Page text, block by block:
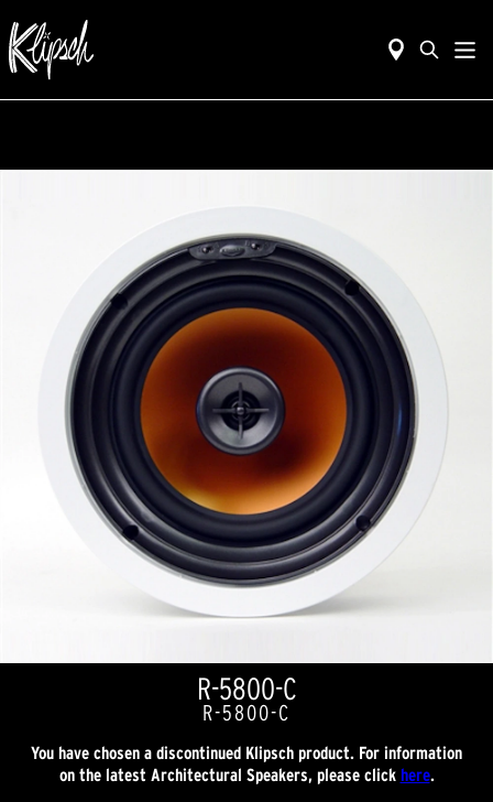
R-5800-C
R-5800-C
You have chosen a discontinued Klipsch product. For information
on the latest Architectural Speakers, please click here.